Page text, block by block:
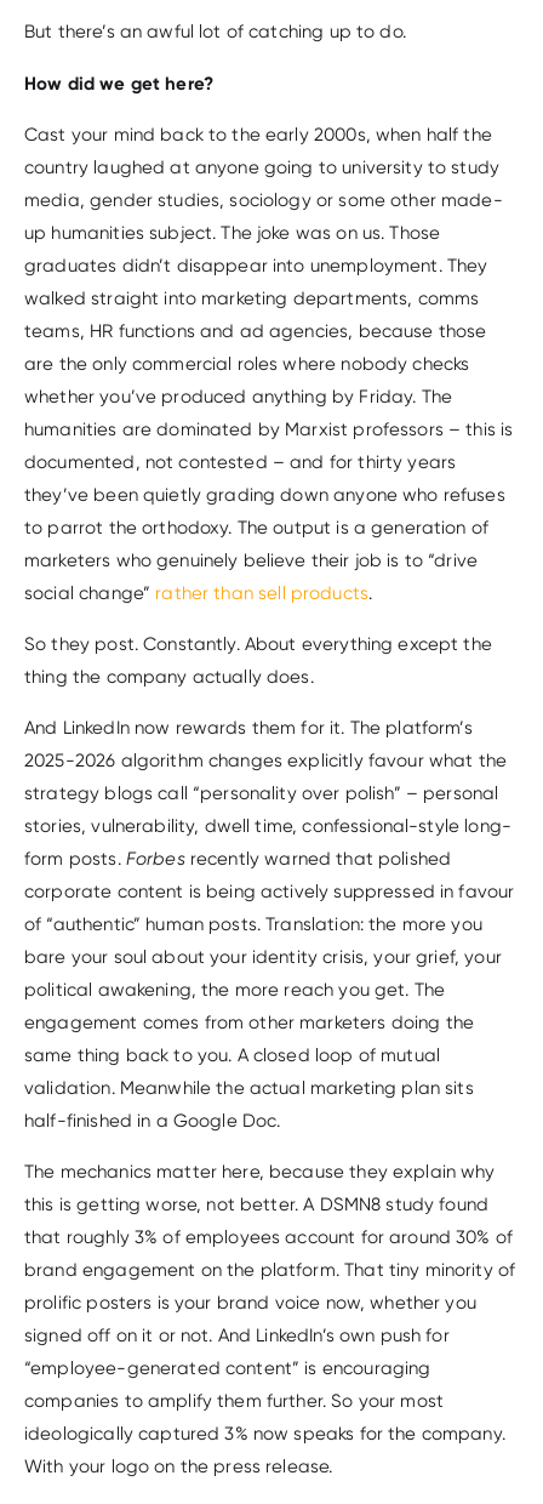
But there’s an awful lot of catching up to do.
How did we get here?
Cast your mind back to the early 2000s, when half the
country laughed at anyone going to university to study
media, gender studies, sociology or some other made-
up humanities subject. The joke was on us. Those
graduates didn’t disappear into unemployment. They
walked straight into marketing departments, comms
teams, HR functions and ad agencies, because those
are the only commercial roles where nobody checks
whether you’ve produced anything by Friday. The
humanities are dominated by Marxist professors – this is
documented, not contested – and for thirty years
they’ve been quietly grading down anyone who refuses
to parrot the orthodoxy. The output is a generation of
marketers who genuinely believe their job is to “drive
social change” rather than sell products.
So they post. Constantly. About everything except the
thing the company actually does.
And LinkedIn now rewards them for it. The platform’s
2025-2026 algorithm changes explicitly favour what the
strategy blogs call “personality over polish” – personal
stories, vulnerability, dwell time, confessional-style long-
form posts. Forbesrecently warned that polished
corporate content is being actively suppressed in favour
of “authentic” human posts. Translation: the more you
bare your soul about your identity crisis, your grief, your
political awakening, the more reach you get. The
engagement comes from other marketers doing the
same thing back to you. A closed loop of mutual
validation. Meanwhile the actual marketing plan sits
half-finished in a Google Doc.
The mechanics matter here, because they explain why
this is getting worse, not better. A DSMN8 study found
that roughly 3% of employees account for around 30% of
brand engagement on the platform. That tiny minority of
prolific posters is your brand voice now, whether you
signed off on it or not. And LinkedIn’s own push for
“employee-generated content” is encouraging
companies to amplify them further. So your most
ideologically captured 3% now speaks for the company.
With your logo on the press release.